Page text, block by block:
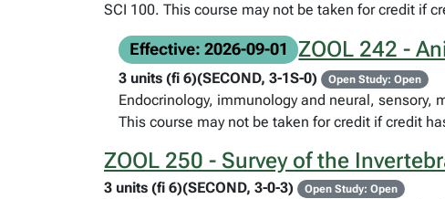
SCI 100. This course may not be taken for credit if
Effective: 2026-09-01 ZOOL 242 -
3 units (fi 6)(SECOND, 3-1S-0) Open Study: Open
Endocrinology, immunology and neural, sensory,
This course may not be taken for credit if credit
ZOOL 250 - Survey of the
3 units (fi 6)(SECOND, 3-0-3) Open Study: Open